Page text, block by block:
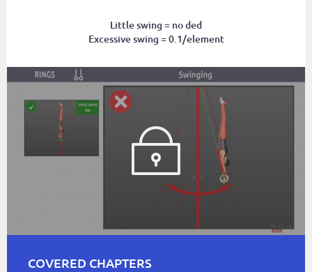
Little swing = no ded
Excessive swing = 0.1/element
COVERED CHAPTERS